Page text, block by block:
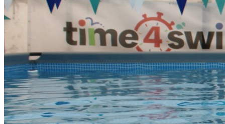
Managers have a registration system on camp phones and
will mark your children ‘in’ as they arrive to camp. This will
take place in the main school reception at each venue.
Parents must drop children off at the set start times. Parents
will not be allowed into the school due to safeguarding.
Groups will be supervised during mealtimes by their group
coaches. Collection at the end of the session/day The Camp
Manager will co-ordinate the collection of children from their
groups with support of group leaders. Please note – we
understand that sometimes things crop up and children are
collected later than they should be. However, persistent
lateness will result in a £20 fine, payable before the child’s
next T4S session. Thank you for your co-operation with this.